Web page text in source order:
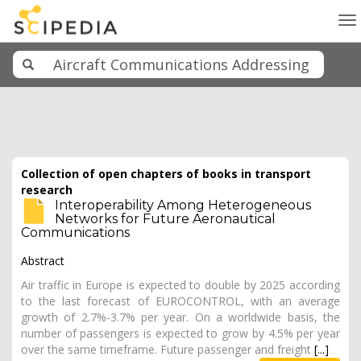
Collection of open chapters of books in transport
research
Interoperability Among Heterogeneous
Networks for Future Aeronautical
Communications
Abstract
Air traffic in Europe is expected to double by 2025 according
to the last forecast of EUROCONTROL, with an average
growth of 2.7%-3.7% per year. On a worldwide basis, the
number of passengers is expected to grow by 4.5% per year
over the same timeframe. Future passenger and freight [...]